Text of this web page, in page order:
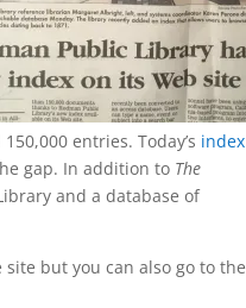
entries. Today’s index
gap. In addition to The
and a database of
but you can also go to the